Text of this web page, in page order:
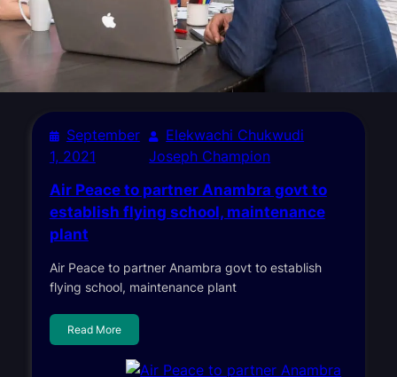
September
1, 2021
Elekwachi Chukwudi
Joseph Champion
Air Peace to partner Anambra govt to
establish flying school, maintenance
plant
Air Peace to partner Anambra govt to establish
flying school, maintenance plant
Read More